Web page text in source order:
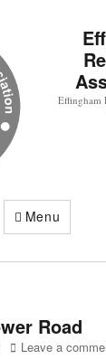
Effingham
Menu
Road
Leave a